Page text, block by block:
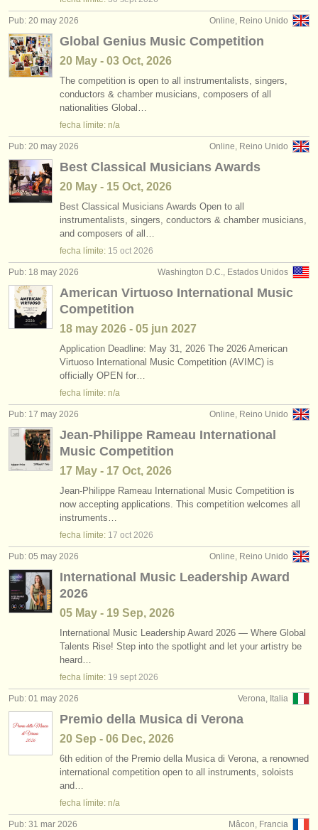
Online, Reino Unido
Pub: 20 may 2026
Global Genius Music Competition
20 May - 03 Oct, 2026
The competition is open to all instrumentalists, singers,
conductors & chamber musicians, composers of all
nationalities Global…
fecha límite: n/a
Online, Reino Unido
Pub: 20 may 2026
Best Classical Musicians Awards
20 May - 15 Oct, 2026
Best Classical Musicians Awards Open to all
instrumentalists, singers, conductors & chamber musicians,
and composers of all…
fecha límite: 15 oct 2026
Washington D.C., Estados Unidos
Pub: 18 may 2026
American Virtuoso International Music
Competition
18 may 2026 - 05 jun 2027
Application Deadline: May 31, 2026 The 2026 American
Virtuoso International Music Competition (AVIMC) is
officially OPEN for…
fecha límite: n/a
Online, Reino Unido
Pub: 17 may 2026
Jean-Philippe Rameau International
Music Competition
17 May - 17 Oct, 2026
Jean-Philippe Rameau International Music Competition is
now accepting applications. This competition welcomes all
instruments…
fecha límite: 17 oct 2026
Online, Reino Unido
Pub: 05 may 2026
International Music Leadership Award
2026
05 May - 19 Sep, 2026
International Music Leadership Award 2026 — Where Global
Talents Rise! Step into the spotlight and let your artistry be
heard…
fecha límite: 19 sept 2026
Verona, Italia
Pub: 01 may 2026
Premio della Musica di Verona
20 Sep - 06 Dec, 2026
6th edition of the Premio della Musica di Verona, a renowned
international competition open to all instruments, soloists
and…
fecha límite: n/a
Mâcon, Francia
Pub: 31 mar 2026